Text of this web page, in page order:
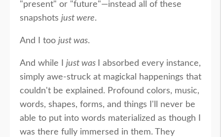
"present" or "future"—instead all of these
snapshots just were.
And I too just was.
And while I just was
I absorbed every instance,
simply awe-struck at magickal happenings that
couldn't be explained. Profound colors, music,
words, shapes, forms, and things I'll never be
able to put into words materialized as though I
was there fully immersed in them. They